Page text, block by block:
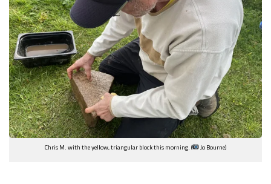
Chris M. with the yellow, triangular block this morning. ( Jo Bourne)